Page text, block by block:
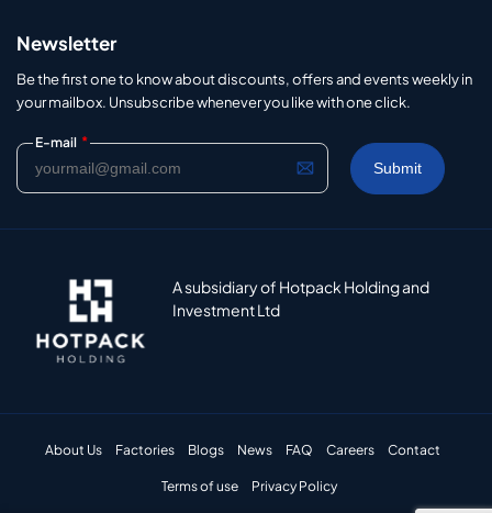
Newsletter
Be the first one to know about discounts, offers and events weekly in
your mailbox. Unsubscribe whenever you like with one click.
E-mail *
A subsidiary of Hotpack Holding and
Investment Ltd
About Us Factories Blogs News FAQ Careers Contact
Terms of use Privacy Policy